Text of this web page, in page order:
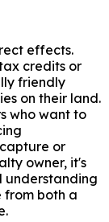
effects.
credits or
friendly
on their land.
who want to
or
owner, it's
understanding
from both a